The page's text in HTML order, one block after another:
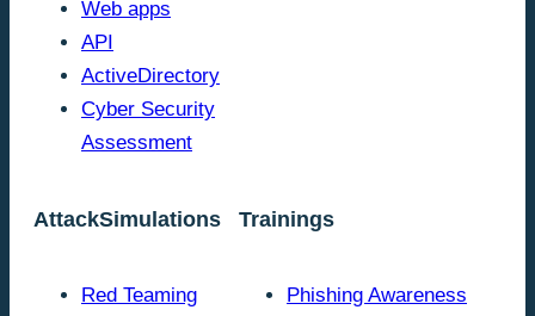
Web apps
API
ActiveDirectory
Cyber Security
Assessment
AttackSimulations
Red Teaming
Trainings
Phishing Awareness